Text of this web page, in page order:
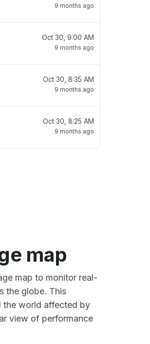
9 months ago
Oct 30, 9:00 AM
9 months ago
Oct 30, 8:35 AM
9 months ago
Oct 30, 8:25 AM
9 months ago
map
map to monitor real-
the globe. This
the world affected by
view of performance